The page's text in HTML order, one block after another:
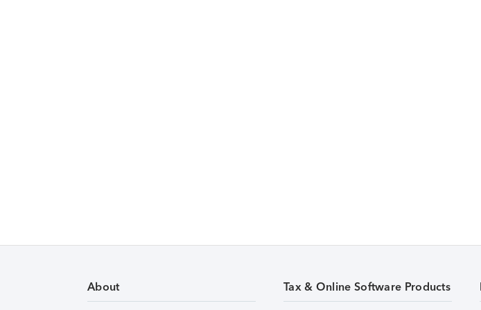
About Tax & Online Software Products